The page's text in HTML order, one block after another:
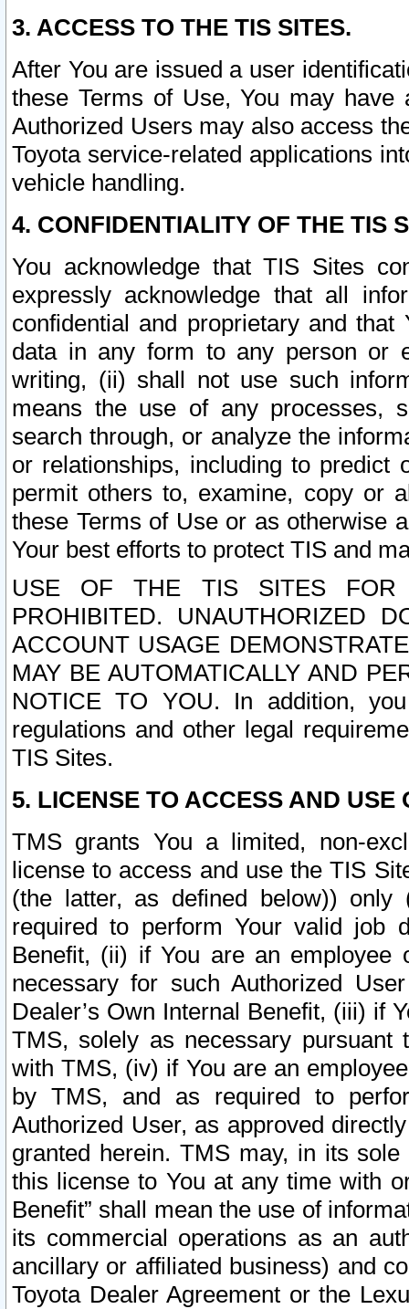
3. ACCESS TO THE TIS SITES.
After You are issued a user
these Terms of Use, You may
Authorized Users may also access
Toyota service-related applications
vehicle handling.
4. CONFIDENTIALITY OF THE TIS
You acknowledge that TIS Sites
expressly acknowledge that all
confidential and proprietary and
data in any form to any person or
writing, (ii) shall not use such
means the use of any processes,
search through, or analyze the
or relationships, including to
permit others to, examine, copy or
these Terms of Use or as otherwise
Your best efforts to protect TIS and
USE OF THE TIS SITES FOR
PROHIBITED. UNAUTHORIZED
ACCOUNT USAGE
MAY BE AUTOMATICALLY AND
NOTICE TO YOU. In addition,
regulations and other legal
TIS Sites.
5. LICENSE TO ACCESS AND USE
TMS grants You a limited, non-
license to access and use the TIS
(the latter, as defined below))
required to perform Your valid job
Benefit, (ii) if You are an
necessary for such Authorized
Dealer’s Own Internal Benefit, (iii) if
TMS, solely as necessary pursuant
with TMS, (iv) if You are an
by TMS, and as required to
Authorized User, as approved
granted herein. TMS may, in its
this license to You at any time with
Benefit” shall mean the use of
its commercial operations as an
ancillary or affiliated business) and
Toyota Dealer Agreement or the